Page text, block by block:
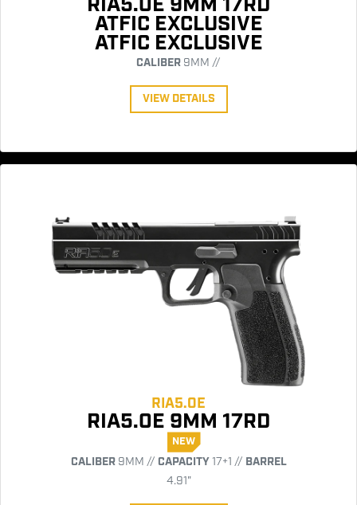
ATFIC EXCLUSIVE
ATFIC EXCLUSIVE
CALIBER 9MM //
VIEW DETAILS
RIA5.0E
RIA5.0E 9MM 17RD
NEW
CALIBER9MM // CAPACITY17+1 // BARREL
4.91"